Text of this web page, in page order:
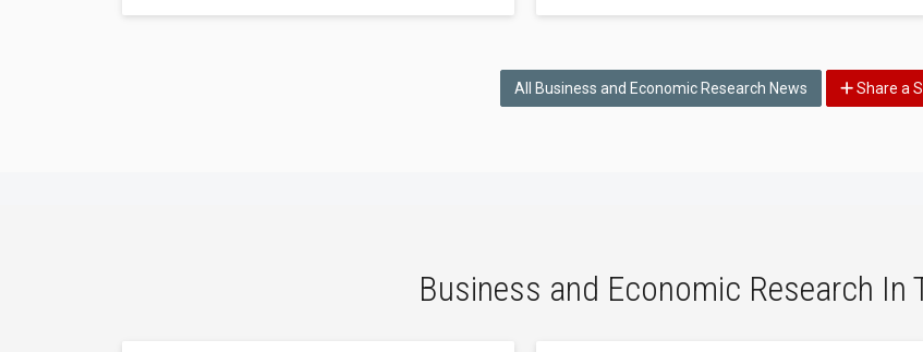
All Business and Economic Research News Share a
Business and Economic Research In